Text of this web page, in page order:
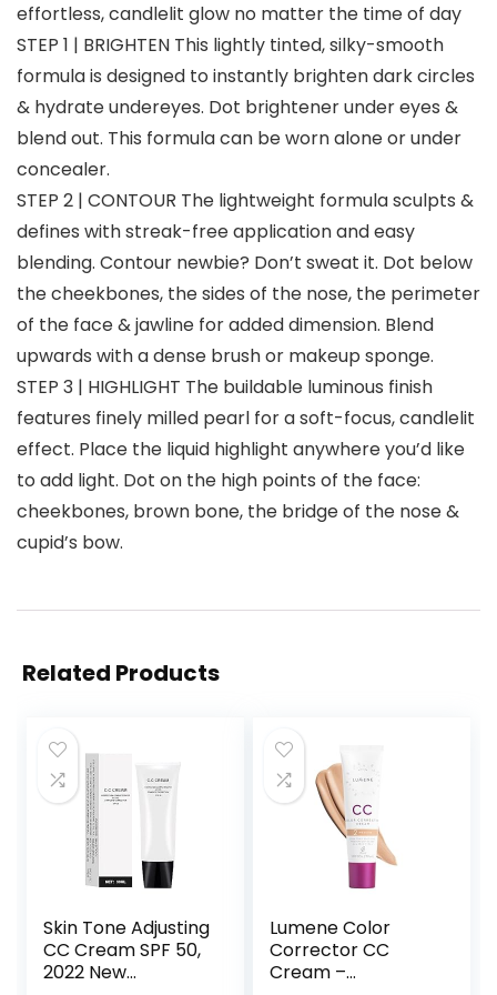
effortless, candlelit glow no matter the time of day
STEP 1 | BRIGHTEN This lightly tinted, silky-smooth
formula is designed to instantly brighten dark circles
& hydrate undereyes. Dot brightener under eyes &
blend out. This formula can be worn alone or under
concealer.
STEP 2 | CONTOUR The lightweight formula sculpts &
defines with streak-free application and easy
blending. Contour newbie? Don’t sweat it. Dot below
the cheekbones, the sides of the nose, the perimeter
of the face & jawline for added dimension. Blend
upwards with a dense brush or makeup sponge.
STEP 3 | HIGHLIGHT The buildable luminous finish
features finely milled pearl for a soft-focus, candlelit
effect. Place the liquid highlight anywhere you’d like
to add light. Dot on the high points of the face:
cheekbones, brown bone, the bridge of the nose &
cupid’s bow.
Related Products
Skin Tone Adjusting
CC Cream SPF 50,
2022 New
Lumene Color
Corrector CC
Cream –